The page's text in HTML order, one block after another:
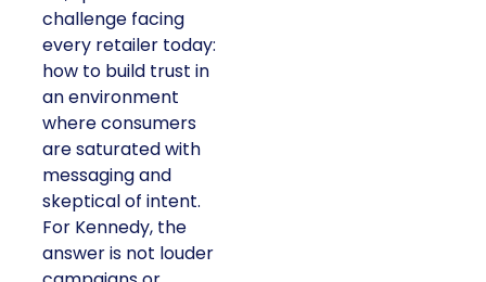
challenge facing
every retailer today:
how to build trust in
an environment
where consumers
are saturated with
messaging and
skeptical of intent.
For Kennedy, the
answer is not louder